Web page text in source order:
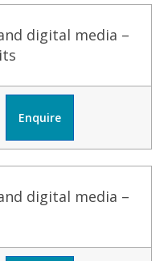
digital media –
Enquire
digital media –